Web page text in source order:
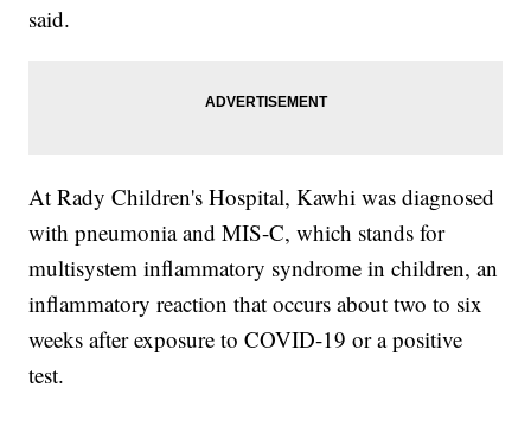
said.
At Rady Children's Hospital, Kawhi was diagnosed
with pneumonia and MIS-C, which stands for
multisystem inflammatory syndrome in children, an
inflammatory reaction that occurs about two to six
weeks after exposure to COVID-19 or a positive
test.